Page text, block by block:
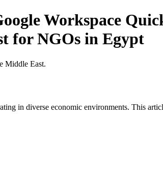
Workspace
for NGOs in Egypt
Middle East.
in diverse economic environments. This